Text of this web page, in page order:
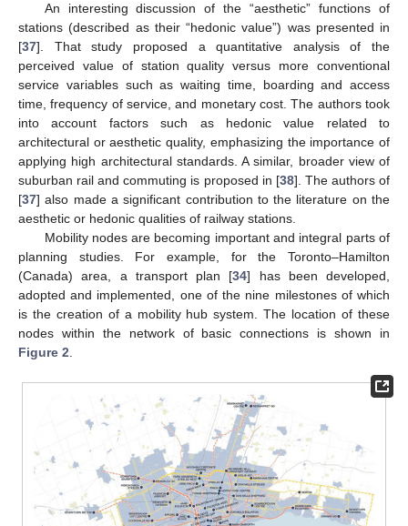
An interesting discussion of the “aesthetic” functions of
stations (described as their “hedonic value”) was presented in
[37]. That study proposed a quantitative analysis of the
perceived value of station quality versus more conventional
service variables such as waiting time, boarding and access
time, frequency of service, and monetary cost. The authors took
into account factors such as hedonic value related to
architectural or aesthetic quality, emphasizing the importance of
applying high architectural standards. A similar, broader view of
suburban rail and commuting is proposed in [38]. The authors of
[37] also made a significant contribution to the literature on the
aesthetic or hedonic qualities of railway stations.
Mobility nodes are becoming important and integral parts of
planning studies. For example, for the Toronto–Hamilton
(Canada) area, a transport plan [34] has been developed,
adopted and implemented, one of the nine milestones of which
is the creation of a mobility hub system. The location of these
nodes within the network of basic connections is shown in
Figure 2